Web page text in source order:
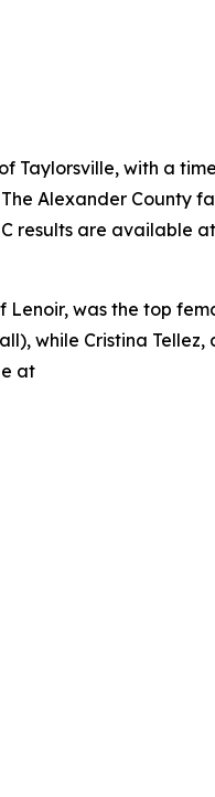
Taylorsville, with a time
Alexander County
results are available at
was the top
while Cristina Tellez,
at